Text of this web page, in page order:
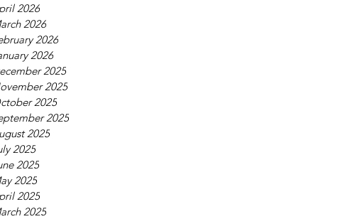
2026
2026
2026
2026
2025
2025
2025
2025
2025
2025
2025
2025
2025
2025